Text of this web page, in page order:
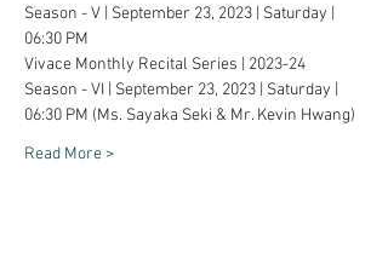
Season - V | September 23, 2023 | Saturday |
06:30 PM
Vivace Monthly Recital Series | 2023-24
Season - VI | September 23, 2023 | Saturday |
06:30 PM (Ms. Sayaka Seki & Mr. Kevin Hwang)
Read More >